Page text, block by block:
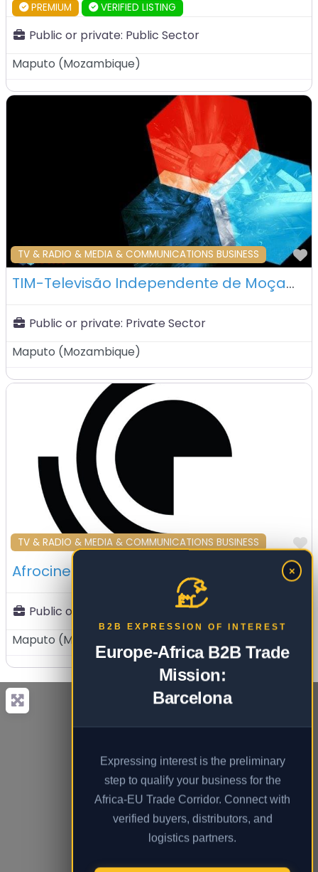
PREMIUM VERIFIED LISTING
Public or private: Public Sector
Maputo (Mozambique)
TV & RADIO & MEDIA & COMMUNICATIONS BUSINESS
TIM-Televisão Independente de Moçambique – Maputo – Mozambique
Public or private: Private Sector
Maputo (Mozambique)
TV & RADIO & MEDIA & COMMUNICATIONS BUSINESS
Afrocinemakers Lda – Maputo – Mozambique
Public or private:
Private Sector
Maputo (Mozambique
×
B2B EXPRESSION OF INTEREST
Europe-Africa B2B Trade
Mission:
Barcelona
Expressing interest is the preliminary
step to qualify your business for the
Africa-EU Trade Corridor. Connect with
verified buyers, distributors, and
logistics partners.